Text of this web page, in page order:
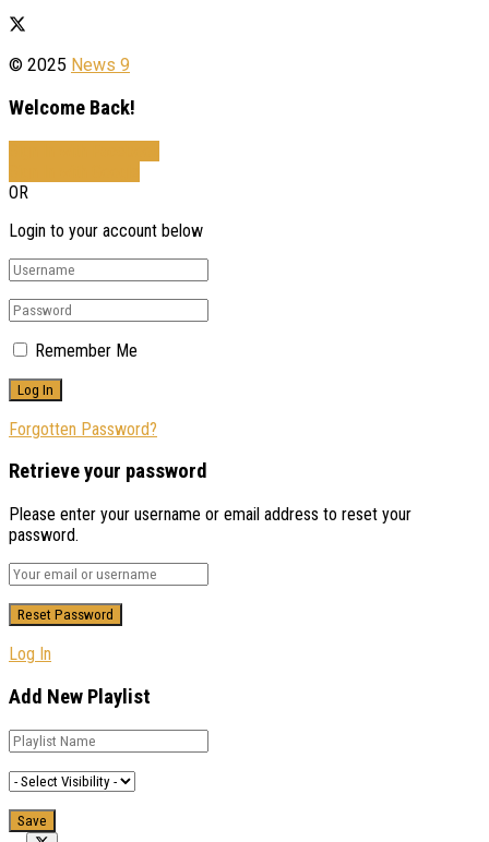
© 2025 News 9
Welcome Back!
OR
Login to your account below
Remember Me
Forgotten Password?
Retrieve your password
Please enter your username or email address to reset your
password.
Log In
Add New Playlist